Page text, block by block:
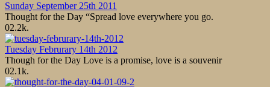
Sunday September 25th 2011
Thought for the Day “Spread love everywhere you go.
02.2k.
Tuesday Februrary 14th 2012
Though for the Day Love is a promise, love is a souvenir
02.1k.